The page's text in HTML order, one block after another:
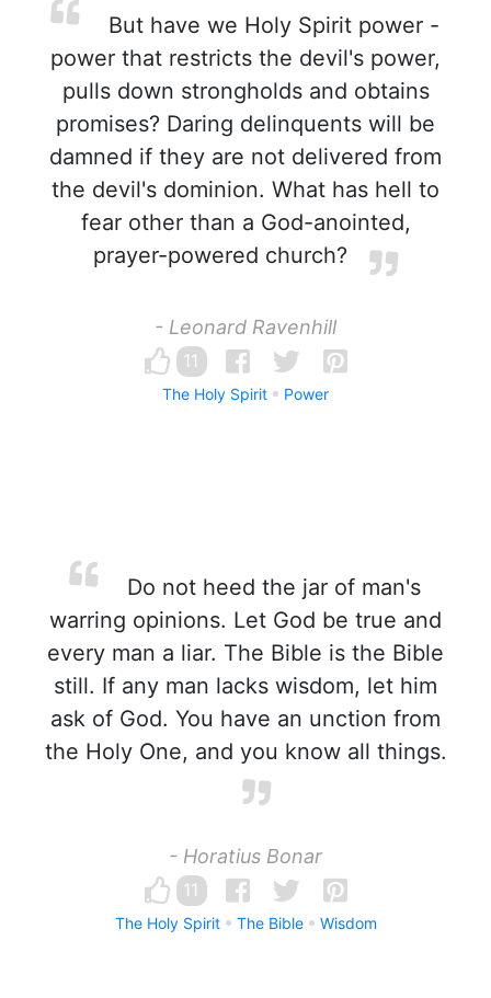
But have we Holy Spirit power -
power that restricts the devil's power,
pulls down strongholds and obtains
promises? Daring delinquents will be
damned if they are not delivered from
the devil's dominion. What has hell to
fear other than a God-anointed,
prayer-powered church?
- Leonard Ravenhill
11
The Holy Spirit Power
Do not heed the jar of man's
warring opinions. Let God be true and
every man a liar. The Bible is the Bible
still. If any man lacks wisdom, let him
ask of God. You have an unction from
the Holy One, and you know all things.
- Horatius Bonar
11
The Holy Spirit The Bible Wisdom